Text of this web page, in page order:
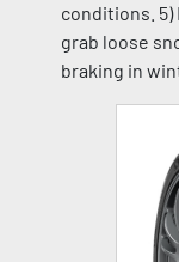
conditions.
grab loose
braking in